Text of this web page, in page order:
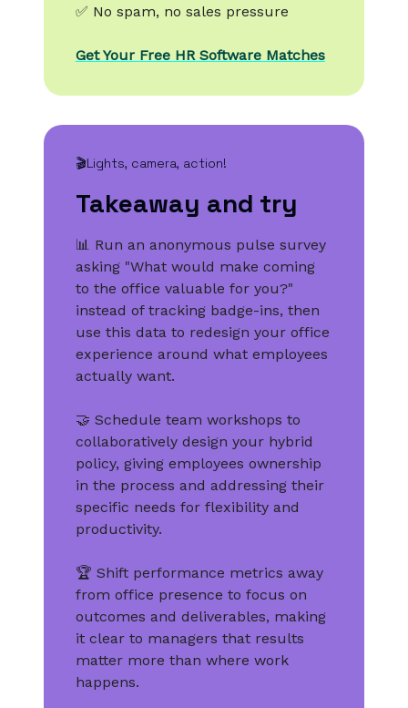
✅ No spam, no sales pressure
Get Your Free HR Software Matches
🎬Lights, camera, action!
Takeaway and try
📊 Run an anonymous pulse survey
asking "What would make coming
to the office valuable for you?"
instead of tracking badge-ins, then
use this data to redesign your office
experience around what employees
actually want.
🤝 Schedule team workshops to
collaboratively design your hybrid
policy, giving employees ownership
in the process and addressing their
specific needs for flexibility and
productivity.
🏆 Shift performance metrics away
from office presence to focus on
outcomes and deliverables, making
it clear to managers that results
matter more than where work
happens.